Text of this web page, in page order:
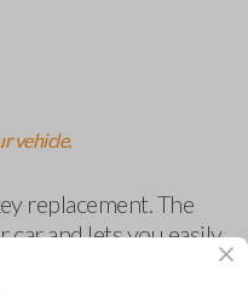
vehicle.
replacement. The
and lets you easily